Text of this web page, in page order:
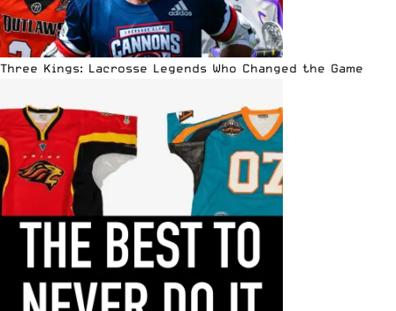
Three Kings: Lacrosse Legends Who Changed the Game